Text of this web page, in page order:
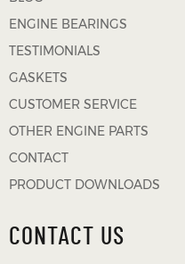
ENGINE BEARINGS
TESTIMONIALS
GASKETS
CUSTOMER SERVICE
OTHER ENGINE PARTS
CONTACT
PRODUCT DOWNLOADS
CONTACT US